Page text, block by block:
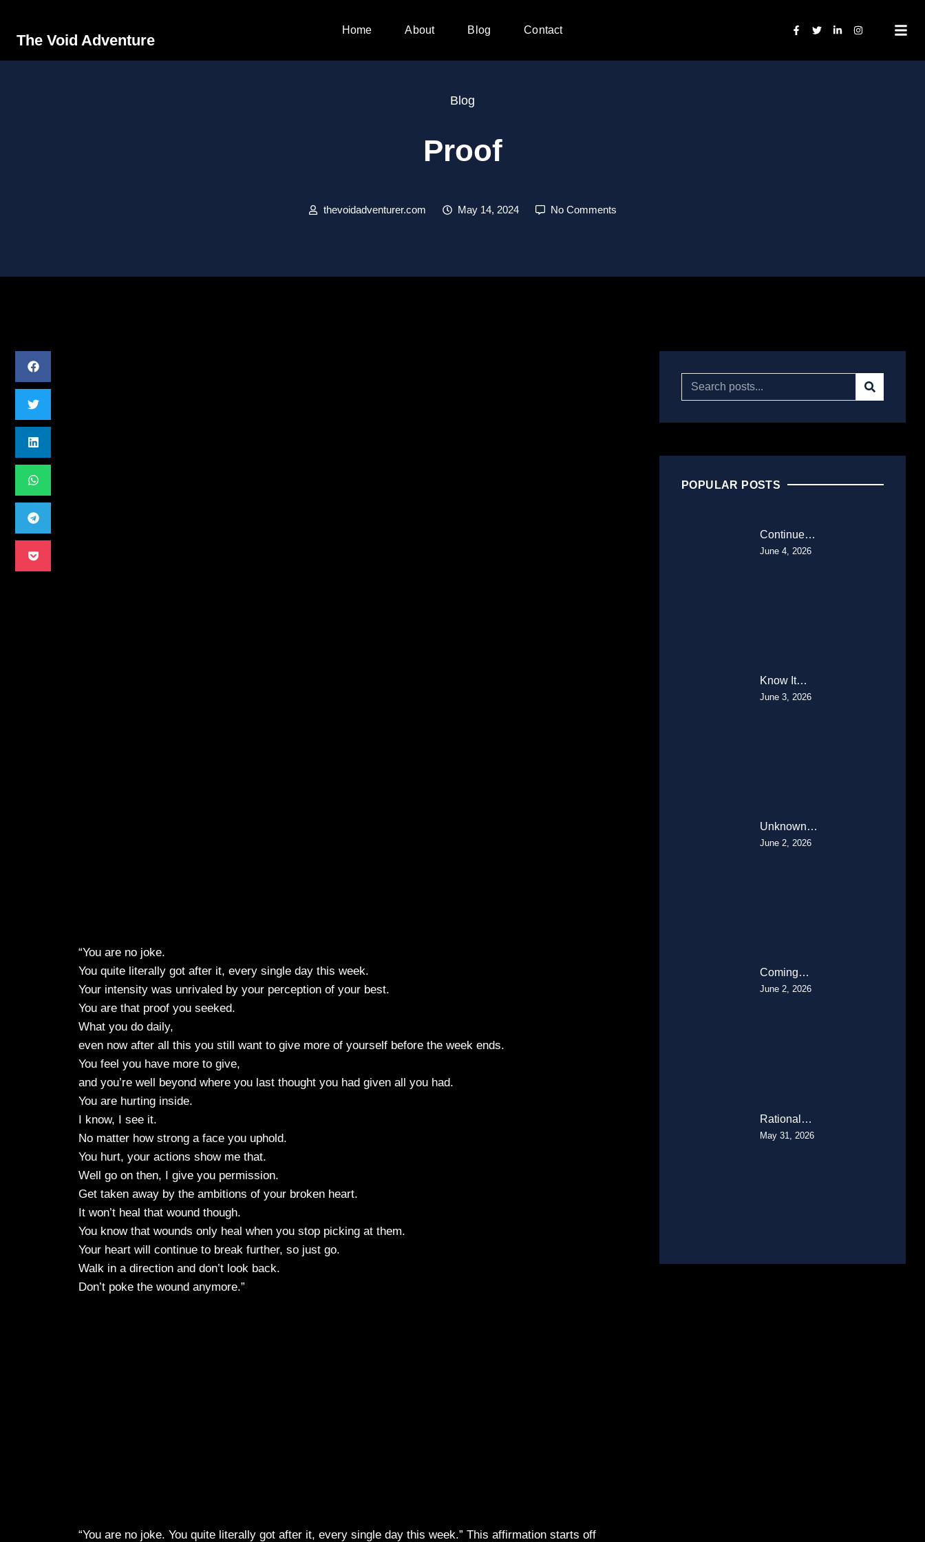
The Void Adventure
Home About Blog Contact
Blog
Proof
thevoidadventurer.com May 14, 2024 No Comments
“You are no joke.
You quite literally got after it, every single day this week.
Your intensity was unrivaled by your perception of your best.
You are that proof you seeked.
What you do daily,
even now after all this you still want to give more of yourself before the week ends.
You feel you have more to give,
and you’re well beyond where you last thought you had given all you had.
You are hurting inside.
I know, I see it.
No matter how strong a face you uphold.
You hurt, your actions show me that.
Well go on then, I give you permission.
Get taken away by the ambitions of your broken heart.
It won’t heal that wound though.
You know that wounds only heal when you stop picking at them.
Your heart will continue to break further, so just go.
Walk in a direction and don’t look back.
Don’t poke the wound anymore.”
“You are no joke. You quite literally got after it, every single day this week.” This affirmation starts off
POPULAR POSTS
Continue…
June 4, 2026
Know It…
June 3, 2026
Unknown…
June 2, 2026
Coming…
June 2, 2026
Rational…
May 31, 2026